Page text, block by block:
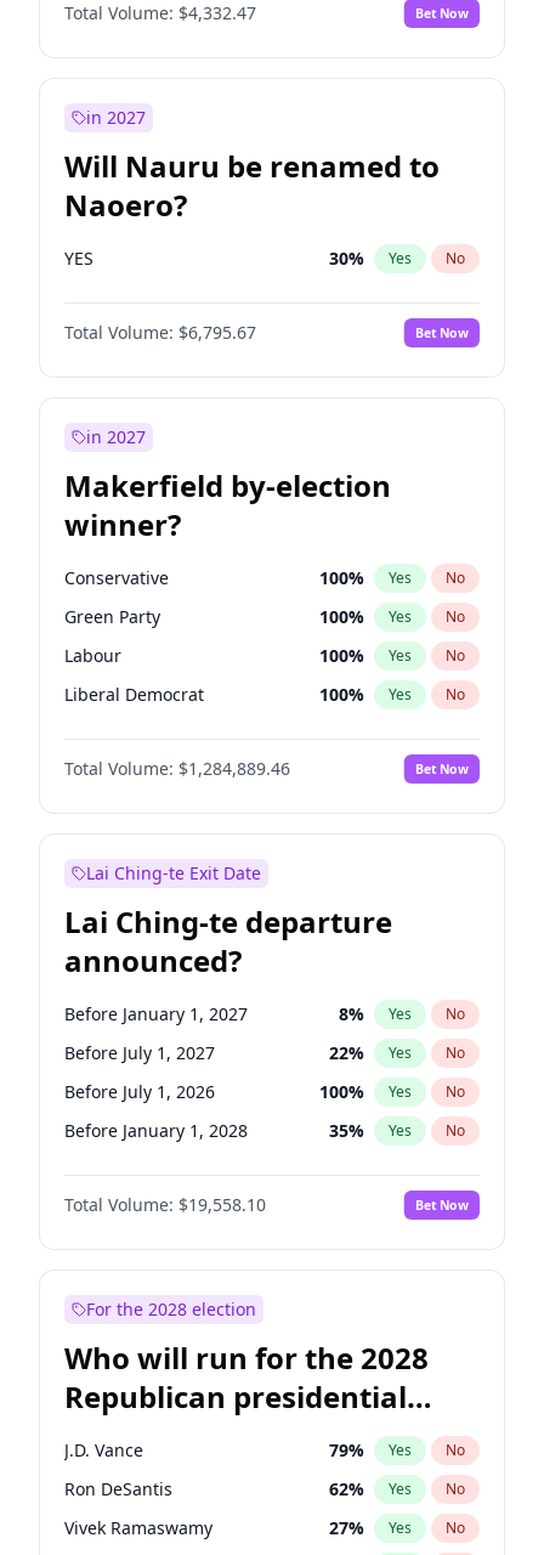
Total Volume: $4,332.47 Bet Now
in 2027
Will Nauru be renamed to
Naoero?
YES 30% Yes No
Total Volume: $6,795.67 Bet Now
in 2027
Makerfield by-election
winner?
Conservative 100% Yes No
Green Party 100% Yes No
Labour 100% Yes No
Liberal Democrat 100% Yes No
Reform UK 100%
Restore Britain No
Total Volume: $1,284,889.46 Bet Now
Lai Ching-te Exit Date
Lai Ching-te departure
announced?
Before January 1, 2027 8% Yes No
Before July 1, 2027 22% Yes No
Before July 1, 2026 100% Yes No
Before January 1, 2028 35% Yes No
Total Volume: $19,558.10 Bet Now
For the 2028 election
Who will run for the 2028
Republican presidential
nomination?
J.D. Vance 79% Yes No
Ron DeSantis 62% Yes No
Vivek Ramaswamy 27% Yes No